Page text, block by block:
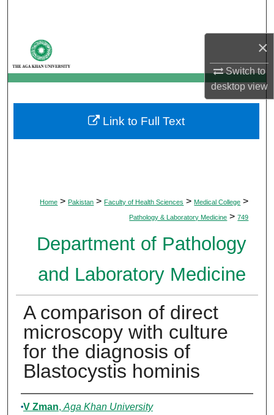
×
Switch to
desktopview
My Account
About
Digital Commons Network™
Home > Pakistan > Faculty of Health Sciences > Medical College >
Pathology & Laboratory Medicine > 749
Department of Pathology
and Laboratory Medicine
A comparison of direct
microscopy with culture
for the diagnosis of
Blastocystis hominis
Authors
V Zman, Aga Khan University
Link to Full Text